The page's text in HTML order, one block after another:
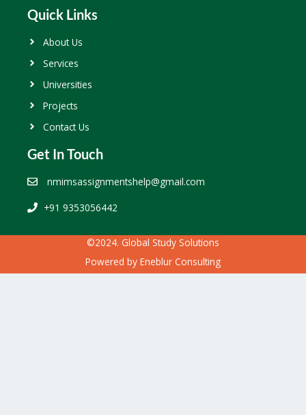
Quick Links
About Us
Services
Universities
Projects
Contact Us
Get In Touch
nmimsassignmentshelp@gmail.com
+91 9353056442
©2024. Global Study Solutions
Powered by Eneblur Consulting